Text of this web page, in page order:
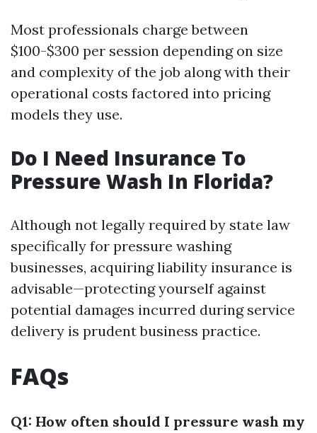
Most professionals charge between
$100-$300 per session depending on size
and complexity of the job along with their
operational costs factored into pricing
models they use.
Do I Need Insurance To
Pressure Wash In Florida?
Although not legally required by state law
specifically for pressure washing
businesses, acquiring liability insurance is
advisable—protecting yourself against
potential damages incurred during service
delivery is prudent business practice.
FAQs
Q1: How often should I pressure wash my